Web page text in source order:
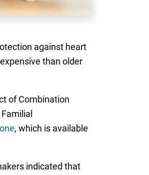
against heart
than older
of Combination
, which is available
indicated that